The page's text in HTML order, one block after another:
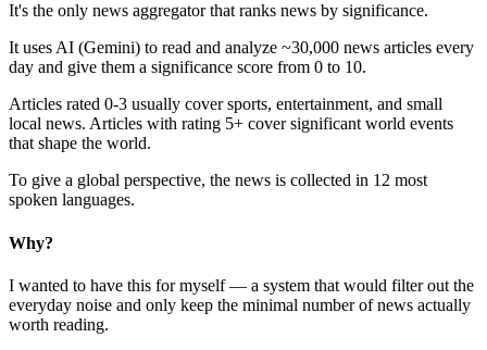
It's the only news aggregator that ranks news by significance.
It uses AI (Gemini) to read and analyze ~30,000 news articles every
day and give them a significance score from 0 to 10.
Articles rated 0-3 usually cover sports, entertainment, and small
local news. Articles with rating 5+ cover significant world events
that shape the world.
To give a global perspective, the news is collected in 12 most
spoken languages.
Why?
I wanted to have this for myself — a system that would filter out the
everyday noise and only keep the minimal number of news actually
worth reading.